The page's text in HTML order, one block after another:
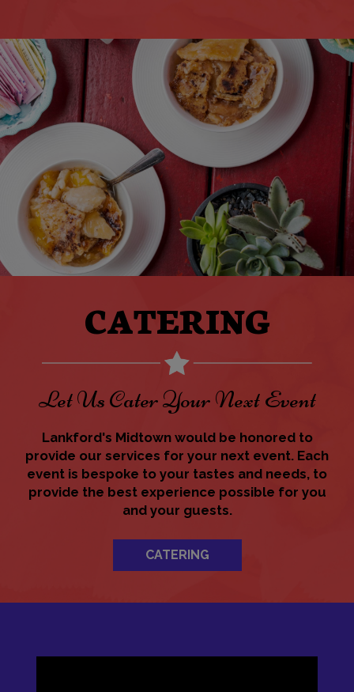
CATERING
Let Us Cater Your Next Event
Lankford's Midtown would be honored to
provide our services for your next event. Each
event is bespoke to your tastes and needs, to
provide the best experience possible for you
and your guests.
CATERING